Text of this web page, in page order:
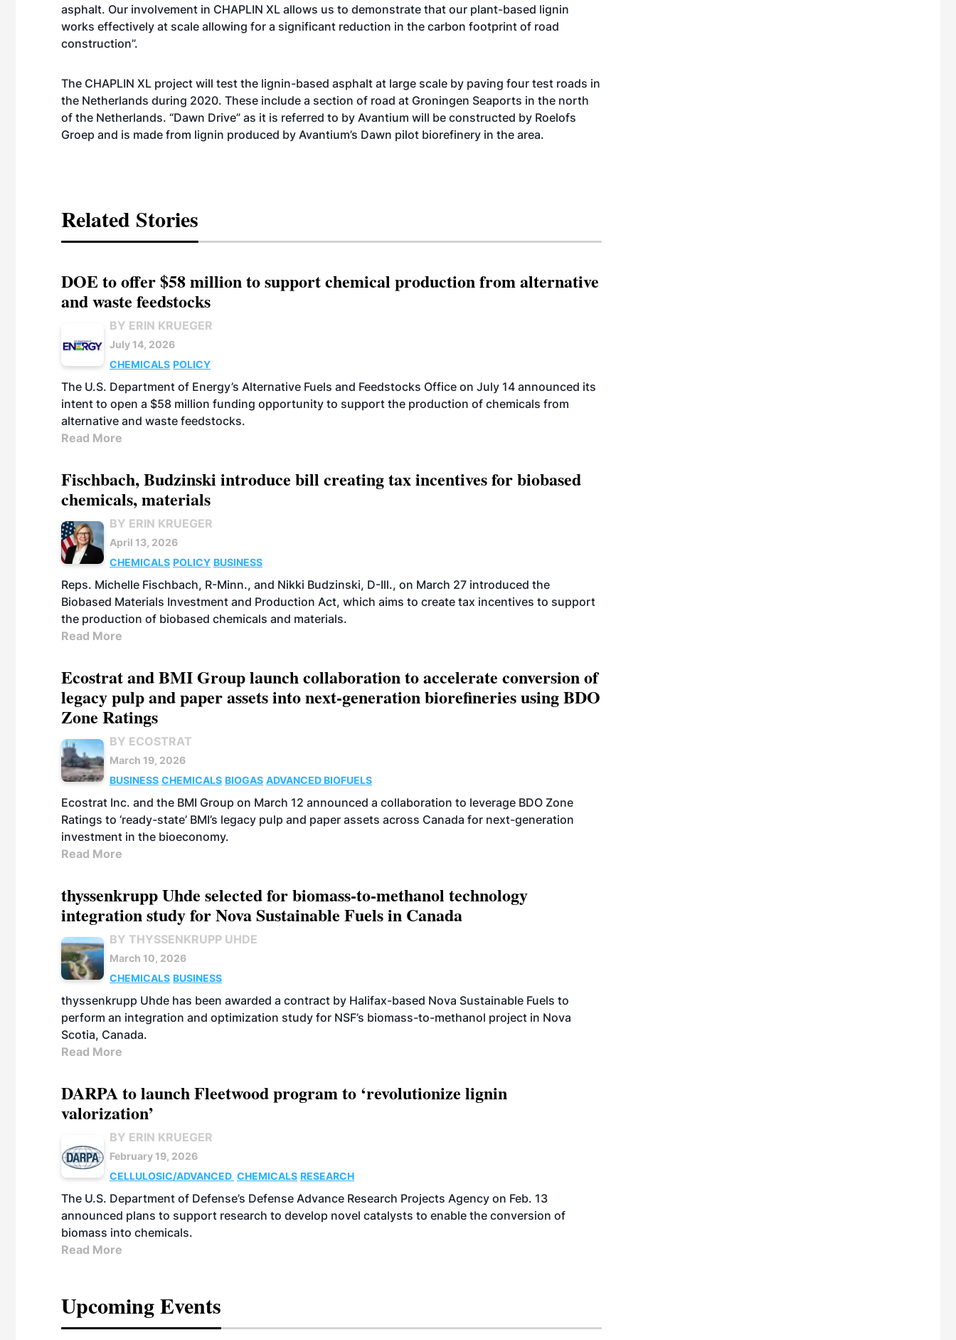
asphalt. Our involvement in CHAPLIN XL allows us to demonstrate that our plant-based lignin
works effectively at scale allowing for a significant reduction in the carbon footprint of road
construction”.
The CHAPLIN XL project will test the lignin-based asphalt at large scale by paving four test roads in
the Netherlands during 2020. These include a section of road at Groningen Seaports in the north
of the Netherlands. “Dawn Drive” as it is referred to by Avantium will be constructed by Roelofs
Groep and is made from lignin produced by Avantium’s Dawn pilot biorefinery in the area.
Related Stories
DOE to offer $58 million to support chemical production from alternative
and waste feedstocks
BY ERIN KRUEGER
July 14, 2026
CHEMICALS POLICY
The U.S. Department of Energy’s Alternative Fuels and Feedstocks Office on July 14 announced its
intent to open a $58 million funding opportunity to support the production of chemicals from
alternative and waste feedstocks.
Read More
Fischbach, Budzinski introduce bill creating tax incentives for biobased
chemicals, materials
BY ERIN KRUEGER
April 13, 2026
CHEMICALS POLICY BUSINESS
Reps. Michelle Fischbach, R-Minn., and Nikki Budzinski, D-Ill., on March 27 introduced the
Biobased Materials Investment and Production Act, which aims to create tax incentives to support
the production of biobased chemicals and materials.
Read More
Ecostrat and BMI Group launch collaboration to accelerate conversion of
legacy pulp and paper assets into next-generation biorefineries using BDO
Zone Ratings
BY ECOSTRAT
March 19, 2026
BUSINESS CHEMICALS BIOGAS ADVANCED BIOFUELS
Ecostrat Inc. and the BMI Group on March 12 announced a collaboration to leverage BDO Zone
Ratings to ‘ready-state’ BMI’s legacy pulp and paper assets across Canada for next-generation
investment in the bioeconomy.
Read More
thyssenkrupp Uhde selected for biomass-to-methanol technology
integration study for Nova Sustainable Fuels in Canada
BY THYSSENKRUPP UHDE
March 10, 2026
CHEMICALS BUSINESS
thyssenkrupp Uhde has been awarded a contract by Halifax-based Nova Sustainable Fuels to
perform an integration and optimization study for NSF’s biomass-to-methanol project in Nova
Scotia, Canada.
Read More
DARPA to launch Fleetwood program to ‘revolutionize lignin
valorization’
BY ERIN KRUEGER
February 19, 2026
CELLULOSIC/ADVANCED CHEMICALS RESEARCH
The U.S. Department of Defense’s Defense Advance Research Projects Agency on Feb. 13
announced plans to support research to develop novel catalysts to enable the conversion of
biomass into chemicals.
Read More
Upcoming Events